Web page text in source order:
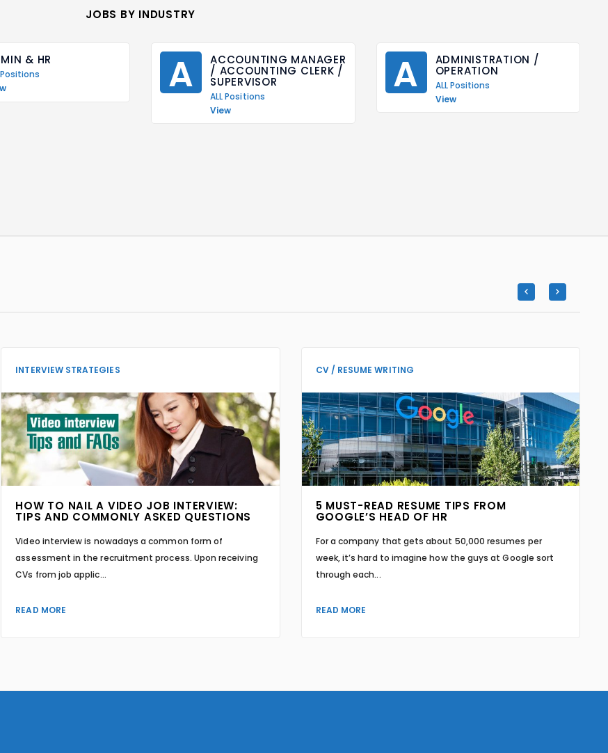
JOBS BY INDUSTRY
& HR
Positions
A ACCOUNTING MANAGER
/ ACCOUNTING CLERK /
SUPERVISOR
ALL Positions
View
A ADMINISTRATION /
OPERATION
ALL Positions
View
INTERVIEW STRATEGIES
HOW TO NAIL A VIDEO JOB INTERVIEW:
TIPS AND COMMONLY ASKED QUESTIONS
Video interview is nowadays a common form of
assessment in the recruitment process. Upon receiving
CVs from job applic...
READ MORE
CV / RESUME WRITING
5 MUST-READ RESUME TIPS FROM
GOOGLE’S HEAD OF HR
For a company that gets about 50,000 resumes per
week, it’s hard to imagine how the guys at Google sort
through each...
READ MORE